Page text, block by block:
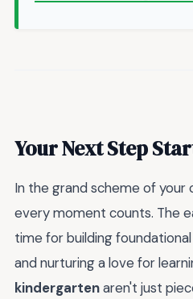
Your Next Step
In the grand scheme of your
every moment counts. The
time for building
and nurturing a love for
kindergartenaren't just